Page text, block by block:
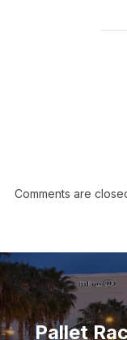
Comments are
Pallet